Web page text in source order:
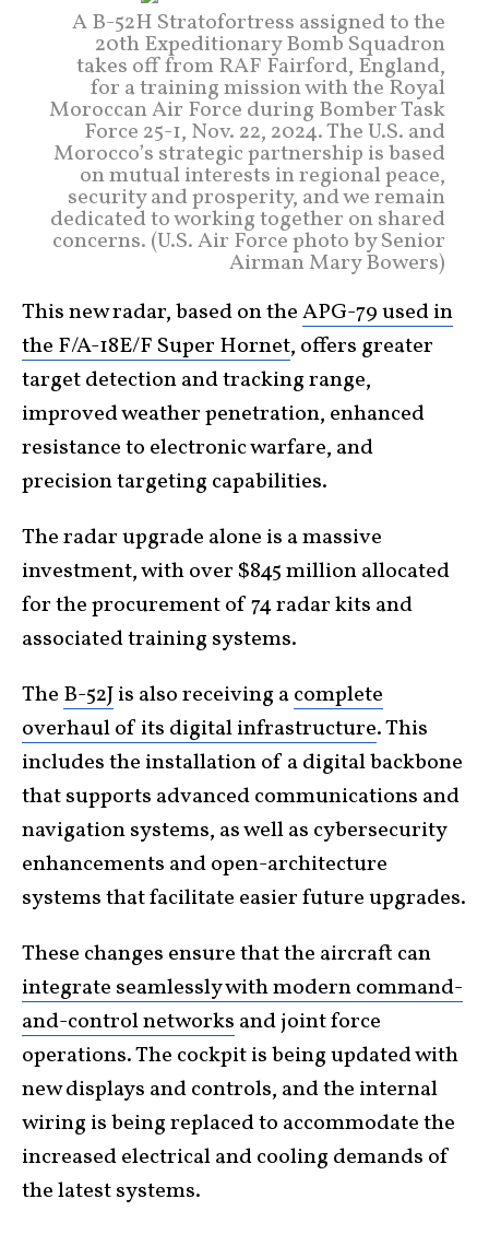
A B-52H Stratofortress assigned to the
20th Expeditionary Bomb Squadron
takes off from RAF Fairford, England,
for a training mission with the Royal
Moroccan Air Force during Bomber Task
Force 25-1, Nov. 22, 2024. The U.S. and
Morocco’s strategic partnership is based
on mutual interests in regional peace,
security and prosperity, and we remain
dedicated to working together on shared
concerns. (U.S. Air Force photo by Senior
Airman Mary Bowers)
This new radar, based on theAPG-79 used in
the F/A-18E/F Super Hornet, offers greater
target detection and tracking range,
improved weather penetration, enhanced
resistance to electronic warfare, and
precision targeting capabilities.
The radar upgrade alone is a massive
investment, with over $845 million allocated
for the procurement of 74 radar kits and
associated training systems.
The B-52Jis also receiving acomplete
overhaul of its digital infrastructure. This
includes the installation of a digital backbone
that supports advanced communications and
navigation systems, as well as cybersecurity
enhancements and open-architecture
systems that facilitate easier future upgrades.
These changes ensure that the aircraft can
integrate seamlessly with modern command-
and-control networks and joint force
operations. The cockpit is being updated with
new displays and controls, and the internal
wiring is being replaced to accommodate the
increased electrical and cooling demands of
the latest systems.